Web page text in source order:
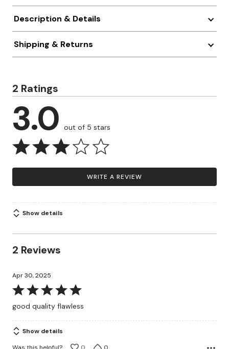
Description & Details
Shipping & Returns
2 Ratings
3.0 out of 5 stars
WRITE A REVIEW
Show details
2 Reviews
Apr 30, 2025
Rated
out
of
5
good quality flawless
Show details
Was this helpful?